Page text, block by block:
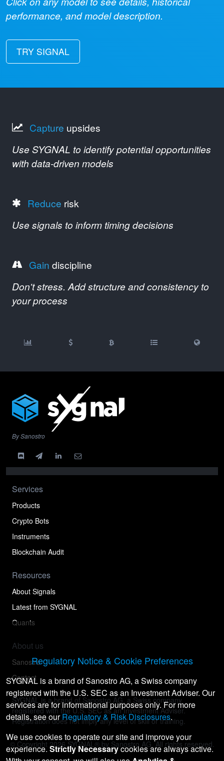
performance, and model description.
TRY SIGNAL
Capture upsides
Use SYGNAL to identify potential opportunities
with data-driven models
Reduce risk
Use signals to inform timing decisions
Gain discipline
Don't stress. Add structure and consistency to
your process
By Sanostro
Services
Products
Crypto Bots
Instruments
Blockchain Audit
Resources
About Signals
Latest from SYGNAL
Quants
About us
Sanostro
Contact
SYGNAL is a brand of Sanostro AG, a Swiss company
registered with the U.S. SEC as an Investment Adviser.
Registration does not imply any level of skill or training.
© Copyright 2026 SYGNAL® by Sanostro AG. All rights reserved.
Regulatory Notice & Cookie Preferences
SYGNAL is a brand of Sanostro AG, a Swiss company
registered with the U.S. SEC as an Investment Adviser. Our
services are for informational purposes only. For more
details, see ourRegulatory & Risk Disclosures.
We use cookies to operate our site and improve your
experience. Strictly Necessarycookies are always active.